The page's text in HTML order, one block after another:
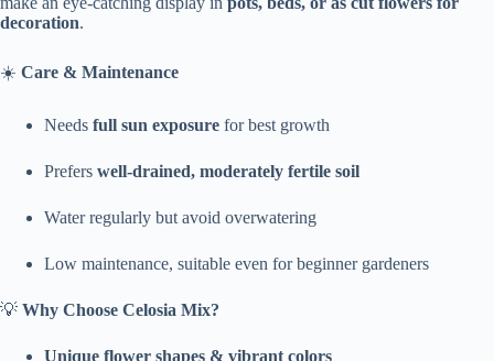
decoration.
☀️ Care & Maintenance
Needs full sun exposure for best growth
Prefers well-drained, moderately fertile soil
Water regularly but avoid overwatering
Low maintenance, suitable even for beginner gardeners
💡 Why Choose Celosia Mix?
Unique flower shapes & vibrant colors